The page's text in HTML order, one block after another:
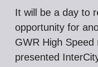
It will be a day to
opportunity for
GWR High
presented